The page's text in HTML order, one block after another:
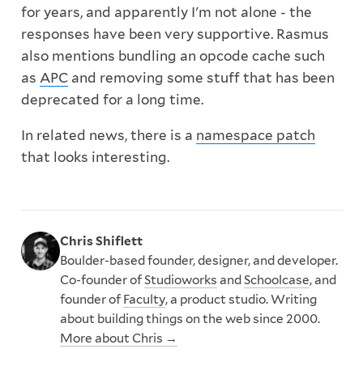
for years, and apparently I'm not alone - the
responses have been very supportive. Rasmus
also mentions bundling an opcode cache such
as APCand removing some stuff that has been
deprecated for a long time.
In related news, there is a namespace patch
that looks interesting.
Chris Shiflett
Boulder-based founder, designer, and developer.
Co-founder ofStudioworks andSchoolcase, and
founder of Faculty, a product studio. Writing
about building things on the web since 2000.
More about Chris →